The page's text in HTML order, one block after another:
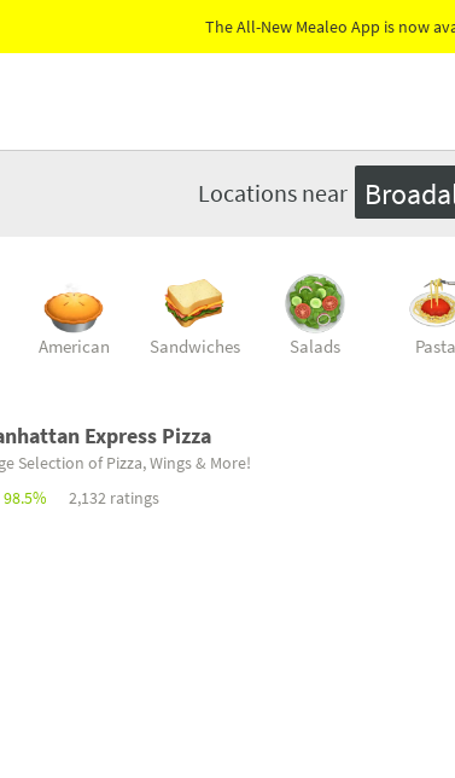
The All-New Mealeo App is now
Locations near
American Sandwiches Salads Pasta
Express Pizza
Selection of Pizza, Wings & More!
98.5%
2,132 ratings